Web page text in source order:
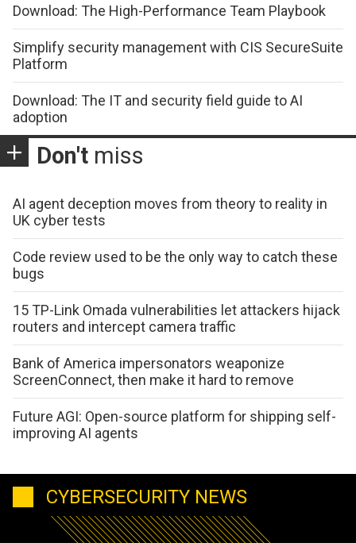
Download: The High-Performance Team Playbook
Simplify security management with CIS SecureSuite
Platform
Download: The IT and security field guide to AI
adoption
Don't miss
AI agent deception moves from theory to reality in
UK cyber tests
Code review used to be the only way to catch these
bugs
15 TP-Link Omada vulnerabilities let attackers hijack
routers and intercept camera traffic
Bank of America impersonators weaponize
ScreenConnect, then make it hard to remove
Future AGI: Open-source platform for shipping self-
improving AI agents
CYBERSECURITY NEWS